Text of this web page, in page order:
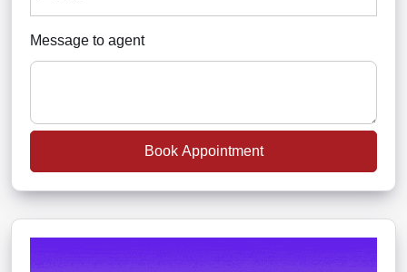
Message to agent
Book Appointment